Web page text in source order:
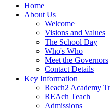
Home
About Us
Welcome
Visions and Values
The School Day
Who's Who
Meet the Governors
Contact Details
Key Information
Reach2 Academy
REAch Teach
Admissions